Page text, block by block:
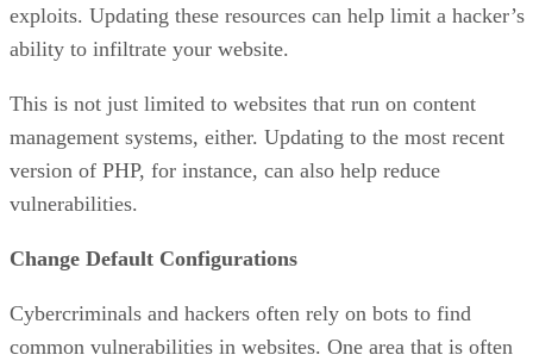
exploits. Updating these resources can help limit a hacker’s
ability to infiltrate your website.
This is not just limited to websites that run on content
management systems, either. Updating to the most recent
version of PHP, for instance, can also help reduce
vulnerabilities.
Change Default Configurations
Cybercriminals and hackers often rely on bots to find
common vulnerabilities in websites. One area that is often